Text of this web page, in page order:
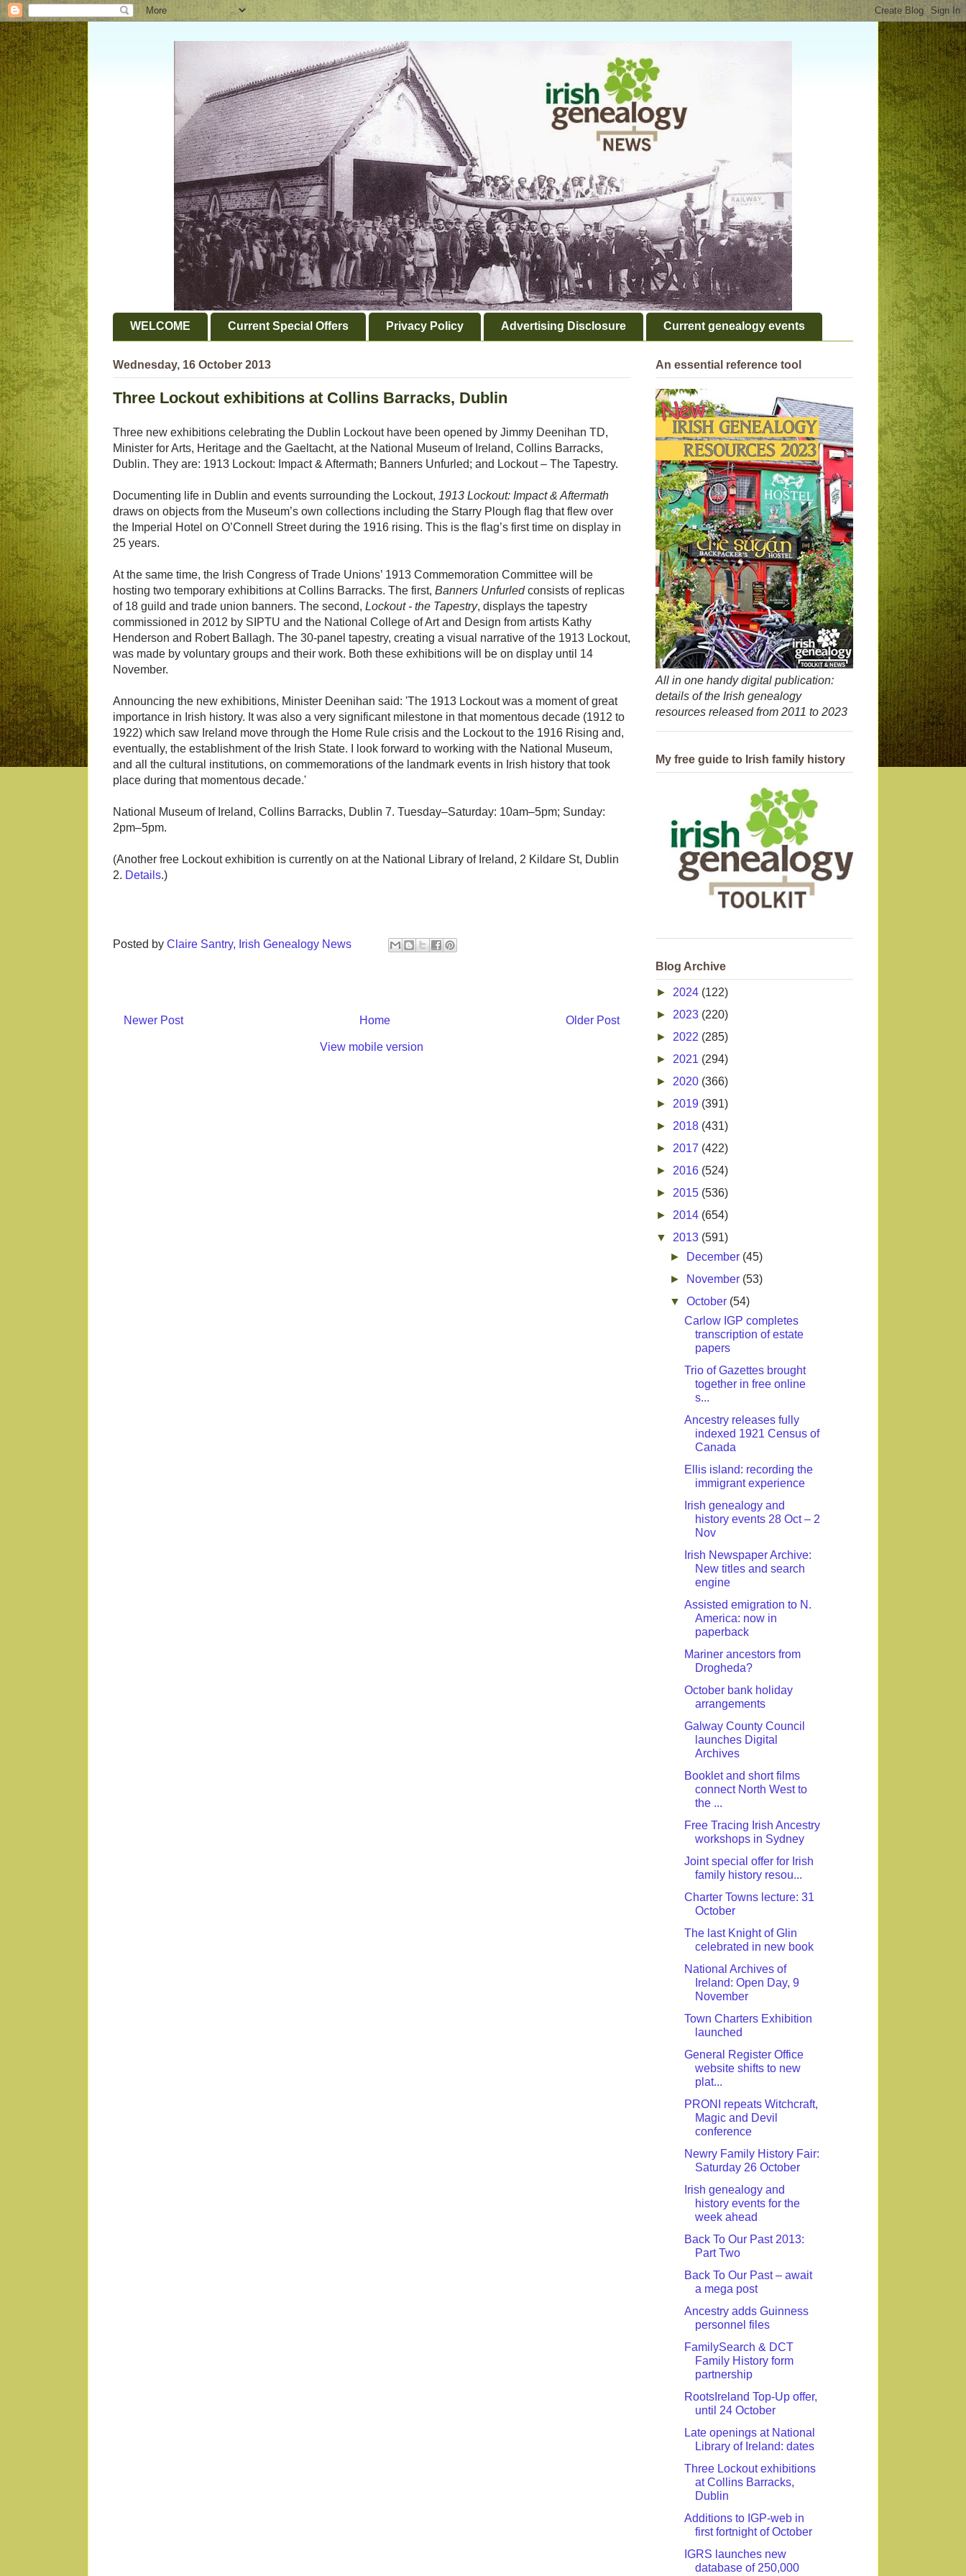
WELCOME Current Special Offers Privacy Policy Advertising Disclosure Current genealogy events
Wednesday, 16 October 2013
Three Lockout exhibitions at Collins Barracks, Dublin
Three new exhibitions celebrating the Dublin Lockout have been opened by Jimmy Deenihan TD,
Minister for Arts, Heritage and the Gaeltacht, at the National Museum of Ireland, Collins Barracks,
Dublin. They are: 1913 Lockout: Impact & Aftermath; Banners Unfurled; and Lockout – The Tapestry.
Documenting life in Dublin and events surrounding the Lockout, 1913 Lockout: Impact & Aftermath
draws on objects from the Museum’s own collections including the Starry Plough flag that flew over
the Imperial Hotel on O’Connell Street during the 1916 rising. This is the flag’s first time on display in
25 years.
At the same time, the Irish Congress of Trade Unions’ 1913 Commemoration Committee will be
hosting two temporary exhibitions at Collins Barracks. The first, Banners Unfurledconsists of replicas
of 18 guild and trade union banners. The second, Lockout - the Tapestry, displays the tapestry
commissioned in 2012 by SIPTU and the National College of Art and Design from artists Kathy
Henderson and Robert Ballagh. The 30-panel tapestry, creating a visual narrative of the 1913 Lockout,
was made by voluntary groups and their work. Both these exhibitions will be on display until 14
November.
Announcing the new exhibitions, Minister Deenihan said: 'The 1913 Lockout was a moment of great
importance in Irish history. It was also a very significant milestone in that momentous decade (1912 to
1922) which saw Ireland move through the Home Rule crisis and the Lockout to the 1916 Rising and,
eventually, the establishment of the Irish State. I look forward to working with the National Museum,
and all the cultural institutions, on commemorations of the landmark events in Irish history that took
place during that momentous decade.'
National Museum of Ireland, Collins Barracks, Dublin 7. Tuesday–Saturday: 10am–5pm; Sunday:
2pm–5pm.
(Another free Lockout exhibition is currently on at the National Library of Ireland, 2 Kildare St, Dublin
2. Details.)
Posted by Claire Santry, Irish Genealogy News
Newer Post Older Post
Home
View mobile version
An essential reference tool
All in one handy digital publication:
details of the Irish genealogy
resources released from 2011 to 2023
My free guide to Irish family history
Blog Archive
► 2024 (122)
► 2023 (220)
► 2022 (285)
► 2021 (294)
► 2020 (366)
► 2019 (391)
► 2018 (431)
► 2017 (422)
► 2016 (524)
► 2015 (536)
► 2014 (654)
▼ 2013 (591)
►
December (45)
►
November (53)
▼October (54)
Carlow IGP completes
transcription of estate
papers
Trio of Gazettes brought
together in free online
s...
Ancestry releases fully
indexed 1921 Census of
Canada
Ellis island: recording the
immigrant experience
Irish genealogy and
history events 28 Oct – 2
Nov
Irish Newspaper Archive:
New titles and search
engine
Assisted emigration to N.
America: now in
paperback
Mariner ancestors from
Drogheda?
October bank holiday
arrangements
Galway County Council
launches Digital
Archives
Booklet and short films
connect North West to
the ...
Free Tracing Irish Ancestry
workshops in Sydney
Joint special offer for Irish
family history resou...
Charter Towns lecture: 31
October
The last Knight of Glin
celebrated in new book
National Archives of
Ireland: Open Day, 9
November
Town Charters Exhibition
launched
General Register Office
website shifts to new
plat...
PRONI repeats Witchcraft,
Magic and Devil
conference
Newry Family History Fair:
Saturday 26 October
Irish genealogy and
history events for the
week ahead
Back To Our Past 2013:
Part Two
Back To Our Past – await
a mega post
Ancestry adds Guinness
personnel files
FamilySearch & DCT
Family History form
partnership
RootsIreland Top-Up offer,
until 24 October
Late openings at National
Library of Ireland: dates
Three Lockout exhibitions
at Collins Barracks,
Dublin
Additions to IGP-web in
first fortnight of October
IGRS launches new
database of 250,000